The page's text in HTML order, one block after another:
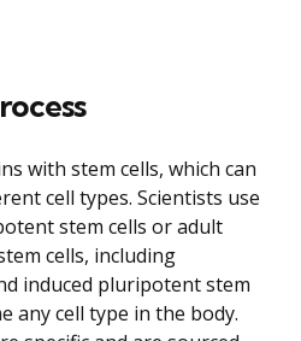
with stem cells, which can
cell types. Scientists use
stem cells or adult
cells, including
induced pluripotent stem
any cell type in the body.